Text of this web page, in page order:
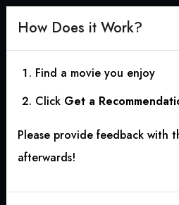
Black
How Does it Work?
Find a movie you enjoy
Click Get a
Please provide feedback with
afterwards!